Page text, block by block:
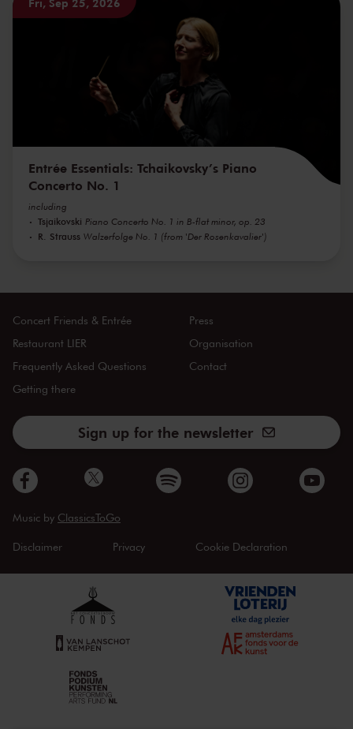
Entrée Essentials: Tchaikovsky’s Piano
Concerto No. 1
including
Tsjaikovski Piano Concerto No. 1 in B-flat minor, op. 23
R. Strauss Walzerfolge No. 1 (from 'Der Rosenkavalier')
Concert Friends & Entrée
Restaurant LIER
Frequently Asked Questions
Getting there
Press
Organisation
Contact
Sign up for the newsletter
Music by ClassicsToGo
Disclaimer Privacy Cookie Declaration